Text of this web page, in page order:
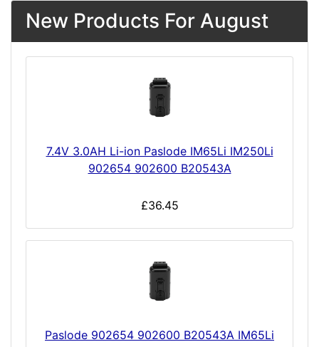
New Products For August
7.4V 3.0AH Li-ion Paslode IM65Li IM250Li
902654 902600 B20543A
£36.45
Paslode 902654 902600 B20543A IM65Li